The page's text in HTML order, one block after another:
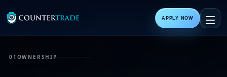
APPLY NOW
01 OWNERSHIP